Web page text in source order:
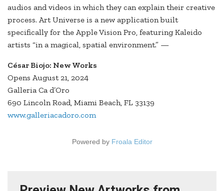
audios and videos in which they can explain their creative
process. Art Universe is a new application built
specifically for the Apple Vision Pro, featuring Kaleido
artists “in a magical, spatial environment.” —
César Biojo: New Works
Opens August 21, 2024
Galleria Ca d’Oro
690 Lincoln Road, Miami Beach, FL 33139
www.galleriacadoro.com
Powered by Froala Editor